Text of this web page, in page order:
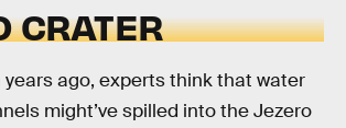
CRATER
years ago, experts think that water
might’ve spilled into the Jezero